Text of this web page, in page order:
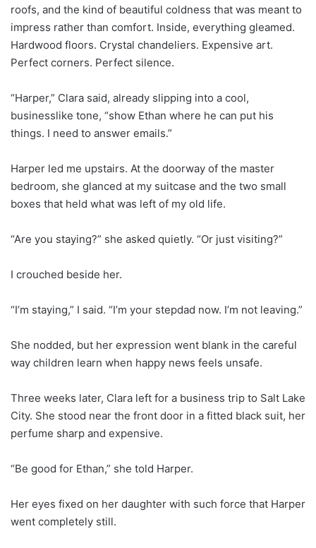
roofs, and the kind of beautiful coldness that was meant to
impress rather than comfort. Inside, everything gleamed.
Hardwood floors. Crystal chandeliers. Expensive art.
Perfect corners. Perfect silence.
“Harper,” Clara said, already slipping into a cool,
businesslike tone, “show Ethan where he can put his
things. I need to answer emails.”
Harper led me upstairs. At the doorway of the master
bedroom, she glanced at my suitcase and the two small
boxes that held what was left of my old life.
“Are you staying?” she asked quietly. “Or just visiting?”
I crouched beside her.
“I’m staying,” I said. “I’m your stepdad now. I’m not leaving.”
She nodded, but her expression went blank in the careful
way children learn when happy news feels unsafe.
Three weeks later, Clara left for a business trip to Salt Lake
City. She stood near the front door in a fitted black suit, her
perfume sharp and expensive.
“Be good for Ethan,” she told Harper.
Her eyes fixed on her daughter with such force that Harper
went completely still.